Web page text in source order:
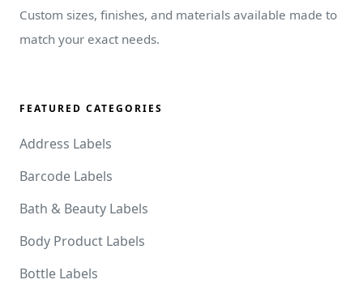
Custom sizes, finishes, and materials available made to
match your exact needs.
FEATURED CATEGORIES
Address Labels
Barcode Labels
Bath & Beauty Labels
Body Product Labels
Bottle Labels